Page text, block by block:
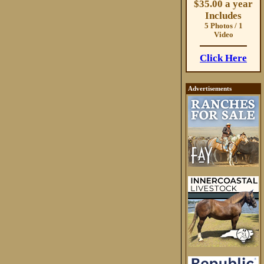
$35.00 a year
Includes
5 Photos / 1
Video
Click Here
Advertisements